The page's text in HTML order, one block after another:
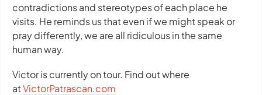
contradictions and stereotypes of each place he
visits. He reminds us that even if we might speak or
pray differently, we are all ridiculous in the same
human way.
Victor is currently on tour. Find out where
atVictorPatrascan.com